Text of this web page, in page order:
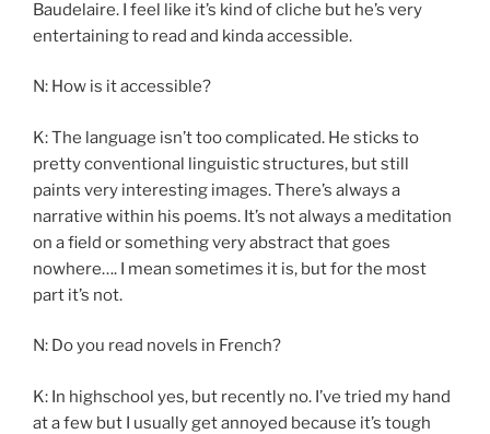
Baudelaire. I feel like it’s kind of cliche but he’s very
entertaining to read and kinda accessible.
N: How is it accessible?
K: The language isn’t too complicated. He sticks to
pretty conventional linguistic structures, but still
paints very interesting images. There’s always a
narrative within his poems. It’s not always a meditation
on a field or something very abstract that goes
nowhere…. I mean sometimes it is, but for the most
part it’s not.
N: Do you read novels in French?
K: In highschool yes, but recently no. I’ve tried my hand
at a few but I usually get annoyed because it’s tough